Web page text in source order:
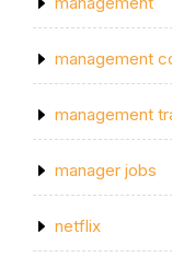
management
management
manager jobs
netflix